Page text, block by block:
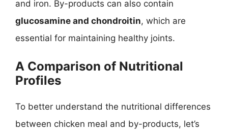
and iron. By-products can also contain
glucosamine and chondroitin, which are
essential for maintaining healthy joints.
A Comparison of Nutritional
Profiles
To better understand the nutritional differences
between chicken meal and by-products, let’s